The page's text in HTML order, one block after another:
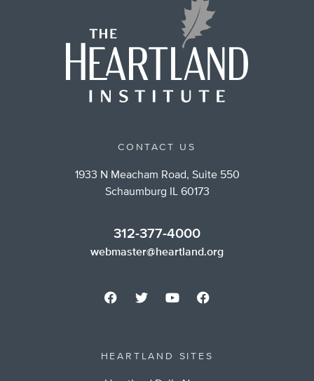
CONTACT US
1933 N Meacham Road, Suite 550
Schaumburg IL 60173
312-377-4000
webmaster@heartland.org
HEARTLAND SITES